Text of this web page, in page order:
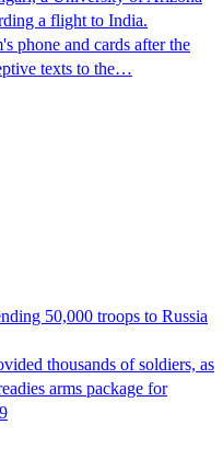
a flight to India.
phone and cards after the
texts to the…
50,000 troops to Russia
thousands of soldiers, as
arms package for